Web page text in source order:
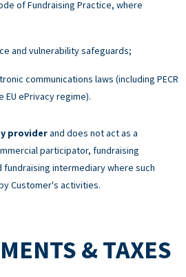
of Fundraising Practice, where
and vulnerability safeguards;
communications laws (including PECR
EU ePrivacy regime).
providerand does not act as a
participator, fundraising
intermediary where such
Customer's activities.
& TAXES